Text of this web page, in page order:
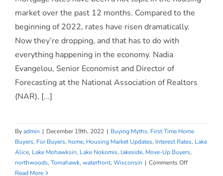
Mortgage Rates Dropping. What Does
That Mean for You?
market over the past 12 months. Compared to the
beginning of 2022, rates have risen dramatically.
Now they’re dropping, and that has to do with
everything happening in the economy. Nadia
Evangelou, Senior Economist and Director of
Forecasting at the National Association of Realtors
(NAR), [...]
Byadmin | December 19th, 2022 | Buying Myths, First Time Home
Buyers, For Buyers, home, Housing Market Updates, Interest Rates, Lake
Alice, Lake Mohawksin, Lake Nokomis, lakeside, Move-Up Buyers,
northwoods, Tomahawk, waterfront, Wisconsin | Comments Offon
Read More